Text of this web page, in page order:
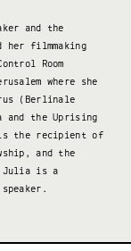
and the
filmmaking
Room
where she
(Berlinale
and the Uprising
is the recipient of
and the
Julia is a
speaker.